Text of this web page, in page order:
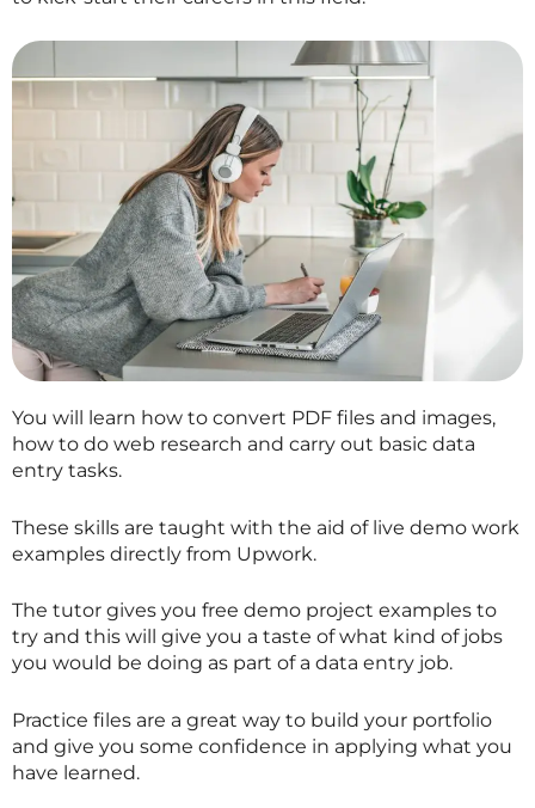
You will learn how to convert PDF files and images,
how to do web research and carry out basic data
entry tasks.
These skills are taught with the aid of live demo work
examples directly from Upwork.
The tutor gives you free demo project examples to
try and this will give you a taste of what kind of jobs
you would be doing as part of a data entry job.
Practice files are a great way to build your portfolio
and give you some confidence in applying what you
have learned.